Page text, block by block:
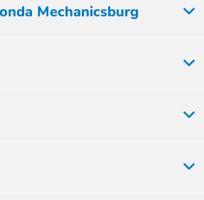
Mechanicsburg